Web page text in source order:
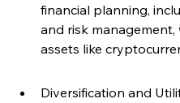
financial planning,
and risk
assets like
Diversification and